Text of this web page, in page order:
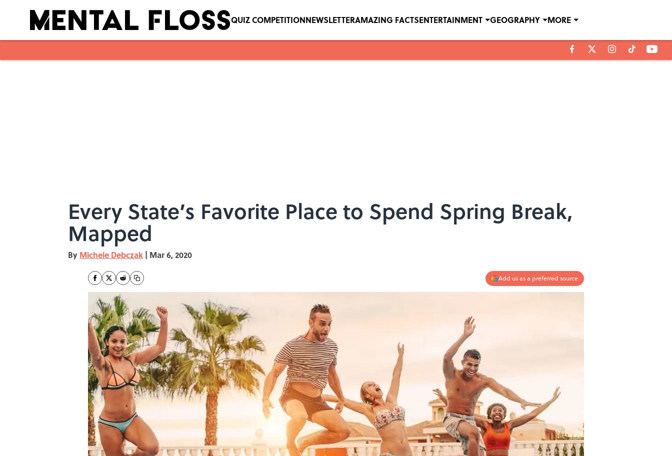
QUIZ COMPETITIONNEWSLETTERAMAZING FACTSENTERTAINMENT GEOGRAPHY MORE
Every State’s Favorite Place to Spend Spring Break,
Mapped
By Michele Debczak | Mar 6, 2020
Add us as a preferred source